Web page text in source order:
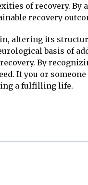
of recovery. By
recovery
altering its
basis of
By
If you or
a fulfilling life.